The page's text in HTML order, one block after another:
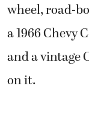
wheel, road-
a 1966 Chevy
and a vintage
on it.